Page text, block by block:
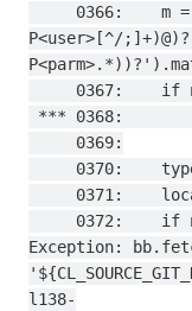
P<user>[^/
Exception:
l138-